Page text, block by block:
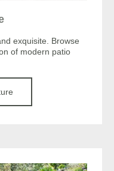
exquisite. Browse
of modern patio